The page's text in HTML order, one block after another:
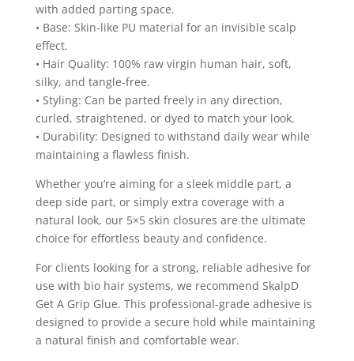
with added parting space.
• Base: Skin-like PU material for an invisible scalp
effect.
• Hair Quality: 100% raw virgin human hair, soft,
silky, and tangle-free.
• Styling: Can be parted freely in any direction,
curled, straightened, or dyed to match your look.
• Durability: Designed to withstand daily wear while
maintaining a flawless finish.
Whether you’re aiming for a sleek middle part, a
deep side part, or simply extra coverage with a
natural look, our 5×5 skin closures are the ultimate
choice for effortless beauty and confidence.
For clients looking for a strong, reliable adhesive for
use with bio hair systems, we recommend SkalpD
Get A Grip Glue. This professional-grade adhesive is
designed to provide a secure hold while maintaining
a natural finish and comfortable wear.